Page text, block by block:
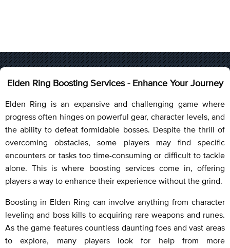
Elden Ring Boosting Services - Enhance Your Journey
Elden Ring is an expansive and challenging game where
progress often hinges on powerful gear, character levels, and
the ability to defeat formidable bosses. Despite the thrill of
overcoming obstacles, some players may find specific
encounters or tasks too time-consuming or difficult to tackle
alone. This is where boosting services come in, offering
players a way to enhance their experience without the grind.
Boosting in Elden Ring can involve anything from character
leveling and boss kills to acquiring rare weapons and runes.
As the game features countless daunting foes and vast areas
to explore, many players look for help from more